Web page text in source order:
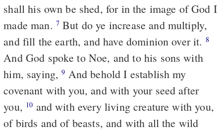
shall his own be shed, for in the image of God I
made man. 7 But do ye increase and multiply,
and fill the earth, and have dominion over it. 8
And God spoke to Noe, and to his sons with
him, saying,9
covenant with you, and with your seed after
you, 10
of birds and of beasts, and with all the wild